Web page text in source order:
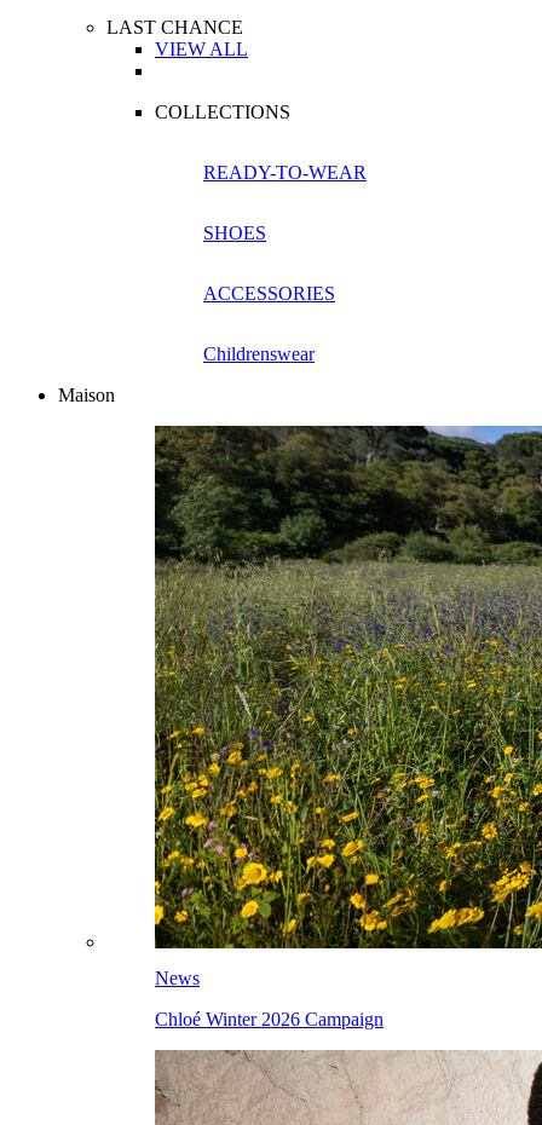
LAST CHANCE
VIEW ALL
COLLECTIONS
READY-TO-WEAR
SHOES
ACCESSORIES
Childrenswear
Maison
News
Chloé Winter 2026 Campaign